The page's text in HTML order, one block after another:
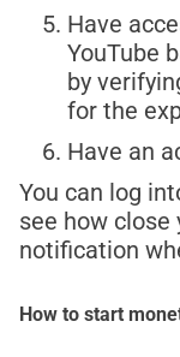
Have
YouTube
by
for the
Have an
You can log
see how
notification
How to start